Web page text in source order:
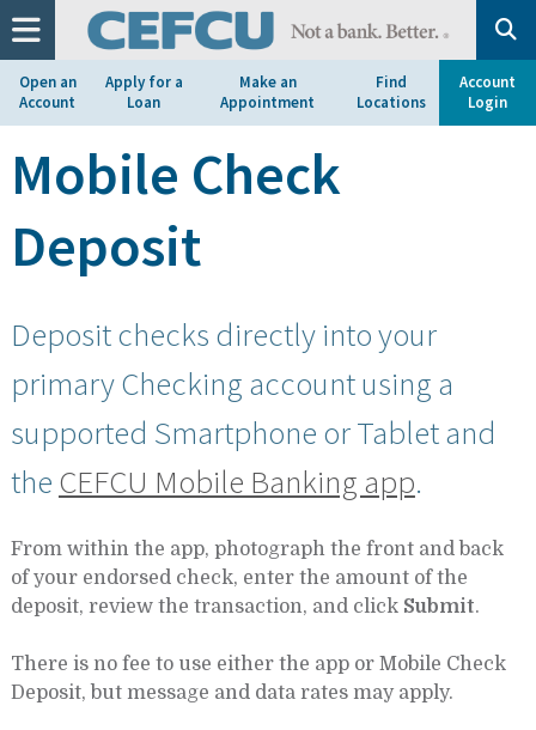
Open an
Account
Apply for a
Loan
Make an
Appointment
Find
Locations
Account
Login
at
1.800.633.7077.
Mobile Check
Deposit
Deposit checks directly into your
primary Checking account using a
supported Smartphone or Tablet and
the CEFCU Mobile Banking app.
From within the app, photograph the front and back
of your endorsed check, enter the amount of the
deposit, review the transaction, and click Submit.
There is no fee to use either the app or Mobile Check
Deposit, but message and data rates may apply.